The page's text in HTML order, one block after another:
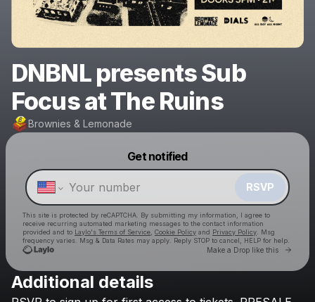
DNBNL presents Sub
Focus at The Ruins
Brownies & Lemonade
Get notified
RSVP
This site is protected by reCAPTCHA. By submitting my information, I agree to
receive recurring automated marketing messages to the contact information
provided and to Laylo's Terms of Service, Cookie Policy and Privacy Policy. Msg
frequency varies. Msg & Data Rates may apply. Reply STOP to cancel, HELP for help.
Make a Drop like this Go
Make a drop like this
Powered by
Additional details